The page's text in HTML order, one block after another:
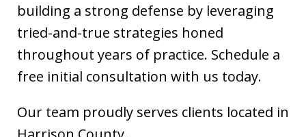
building a strong defense by leveraging
tried-and-true strategies honed
throughout years of practice. Schedule a
free initial consultation with us today.
Our team proudly serves clients located in